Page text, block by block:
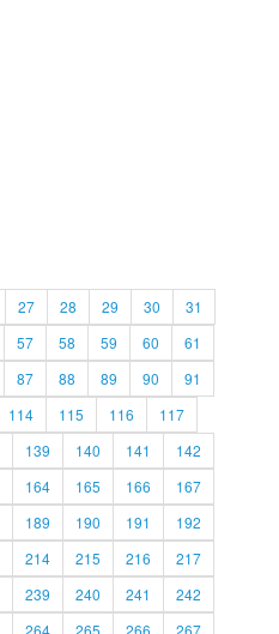
27 28 29 30
31
57 58 59 60
61
87 88 89 90
91
114 115 116
117
139 140 141
142
164 165 166
167
189 190 191
192
214 215 216
217
239 240 241
242
264 265 266 267